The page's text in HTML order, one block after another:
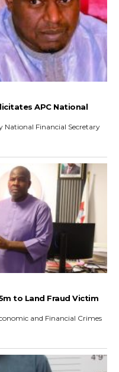
APC National
Financial Secretary
to Land Fraud Victim